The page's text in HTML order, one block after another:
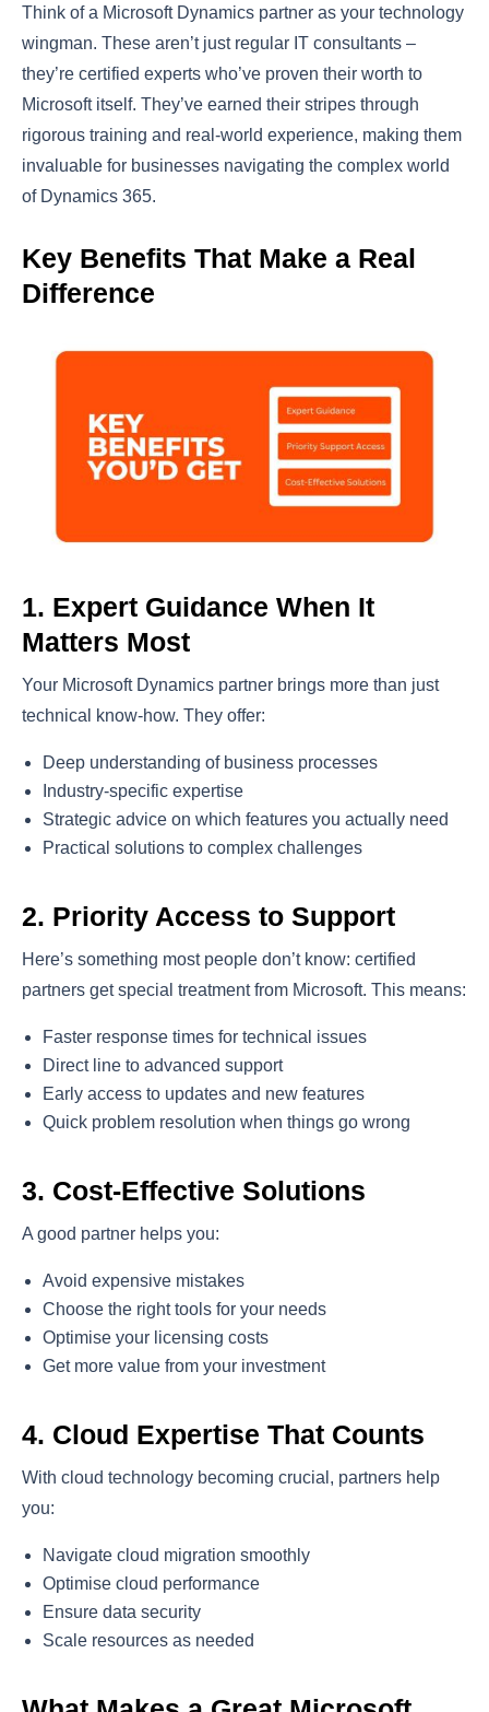
Think of a Microsoft Dynamics partner as your technology
wingman. These aren’t just regular IT consultants –
they’re certified experts who’ve proven their worth to
Microsoft itself. They’ve earned their stripes through
rigorous training and real-world experience, making them
invaluable for businesses navigating the complex world
of Dynamics 365.
Key Benefits That Make a Real
Difference
1. Expert Guidance When It
Matters Most
Your Microsoft Dynamics partner brings more than just
technical know-how. They offer:
Deep understanding of business processes
Industry-specific expertise
Strategic advice on which features you actually need
Practical solutions to complex challenges
2. Priority Access to Support
Here’s something most people don’t know: certified
partners get special treatment from Microsoft. This means:
Faster response times for technical issues
Direct line to advanced support
Early access to updates and new features
Quick problem resolution when things go wrong
3. Cost-Effective Solutions
A good partner helps you:
Avoid expensive mistakes
Choose the right tools for your needs
Optimise your licensing costs
Get more value from your investment
4. Cloud Expertise That Counts
With cloud technology becoming crucial, partners help
you:
Navigate cloud migration smoothly
Optimise cloud performance
Ensure data security
Scale resources as needed